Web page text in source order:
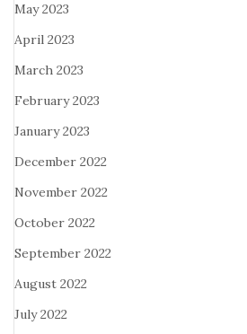
May 2023
April 2023
March 2023
February 2023
January 2023
December 2022
November 2022
October 2022
September 2022
August 2022
July 2022